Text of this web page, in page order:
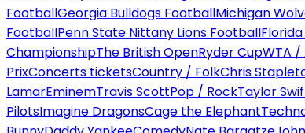
FootballGeorgia Bulldogs FootballMichigan
FootballPenn State Nittany Lions Football
ChampionshipThe British OpenRyder CupWTA /
PrixConcerts ticketsCountry / FolkChris
LamarEminemTravis ScottPop / RockTaylor
PilotsImagine DragonsCage the Elephant